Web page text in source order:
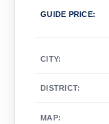
GUIDE PRICE:
CITY:
DISTRICT:
MAP: